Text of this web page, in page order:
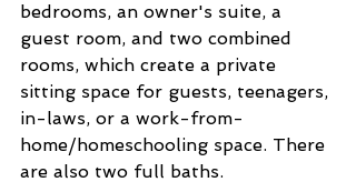
bedrooms, an owner's suite, a
guest room, and two combined
rooms, which create a private
sitting space for guests, teenagers,
in-laws, or a work-from-
home/homeschooling space. There
are also two full baths.